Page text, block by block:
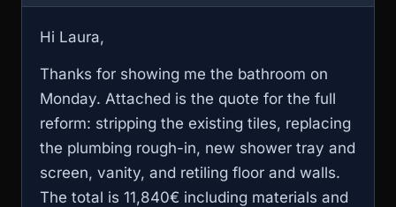
Hi Laura,
Thanks for showing me the bathroom on
Monday. Attached is the quote for the full
reform: stripping the existing tiles, replacing
the plumbing rough-in, new shower tray and
screen, vanity, and retiling floor and walls.
The total is 11,840€ including materials and